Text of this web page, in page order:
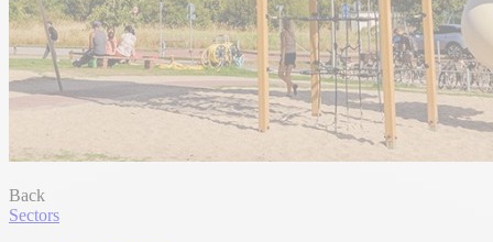
Back
Sectors